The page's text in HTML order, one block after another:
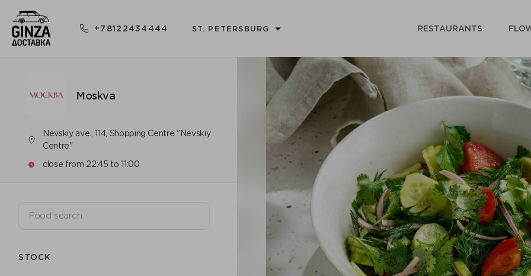
+78122434444 ST. PETERSBURG RESTAURANTS
Moskva
Nevskiy ave., 114, Shopping Centre "Nevskiy
Centre"
close from 22:45 to 11:00
STOCK